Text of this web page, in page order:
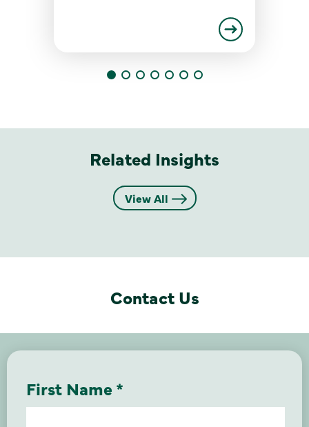
Related Insights
View All
Contact Us